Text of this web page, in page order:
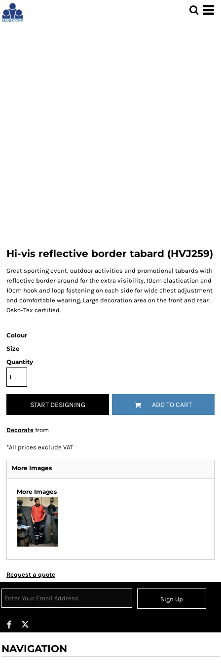
Hi-vis reflective border tabard (HVJ259)
Great sporting event, outdoor activities and promotional tabards with
reflective border around for the extra visibility, 10cm elastication and
10cm hook and loop fastening on each side for wide chest adjustment
and comfortable wearing; Large decoration area on the front and rear.
Oeko-Tex certified.
Colour
Size
Quantity
START DESIGNING ADD TO CART
Decorate from
*All prices exclude VAT
More Images
More Images
Request a quote
Sign Up
NAVIGATION